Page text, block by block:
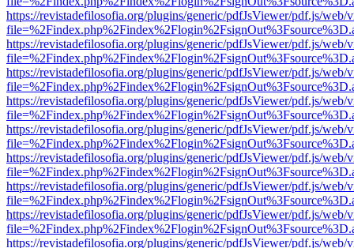
https://revistadefilosofia.org/plugins/generic/pdfJsViewer/pdf.js/web/
https://revistadefilosofia.org/plugins/generic/pdfJsViewer/pdf.js/web/
https://revistadefilosofia.org/plugins/generic/pdfJsViewer/pdf.js/web/
https://revistadefilosofia.org/plugins/generic/pdfJsViewer/pdf.js/web/
https://revistadefilosofia.org/plugins/generic/pdfJsViewer/pdf.js/web/
https://revistadefilosofia.org/plugins/generic/pdfJsViewer/pdf.js/web/
https://revistadefilosofia.org/plugins/generic/pdfJsViewer/pdf.js/web/
https://revistadefilosofia.org/plugins/generic/pdfJsViewer/pdf.js/web/
https://revistadefilosofia.org/plugins/generic/pdfJsViewer/pdf.js/web/